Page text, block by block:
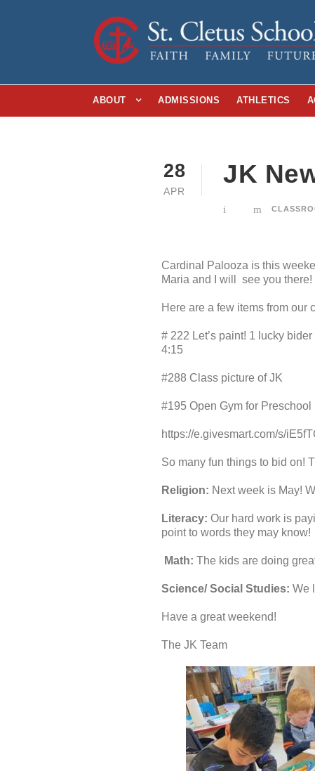
ABOUT ADMISSIONS ATHLETICS
28
APR
JK
Cardinal Palooza is this
Maria and I will see you there!
Here are a few items from our
# 222 Let’s paint! 1 lucky
4:15
#288 Class picture of JK
#195 Open Gym for Preschool
https://e.givesmart.com/s/
So many fun things to bid on!
Religion: Next week is May!
Literacy: Our hard work is
point to words they may know!
Math: The kids are doing
Science/ Social Studies: We
Have a great weekend!
The JK Team